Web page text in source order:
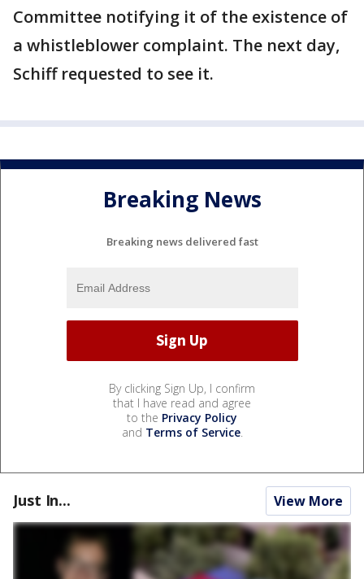
Committee notifying it of the existence of
a whistleblower complaint. The next day,
Schiff requested to see it.
Breaking News
Breaking news delivered fast
By clicking Sign Up, I confirm
that I have read and agree
to the Privacy Policy
and Terms of Service.
Just In... View More